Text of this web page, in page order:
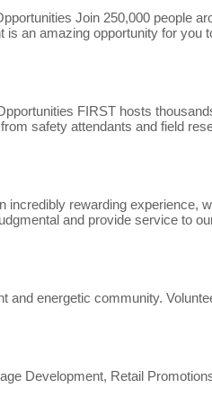
Join 250,000 people
is an amazing opportunity for
FIRST hosts
safety attendants and field
incredibly rewarding
and provide service to
and energetic community.
Development, Retail